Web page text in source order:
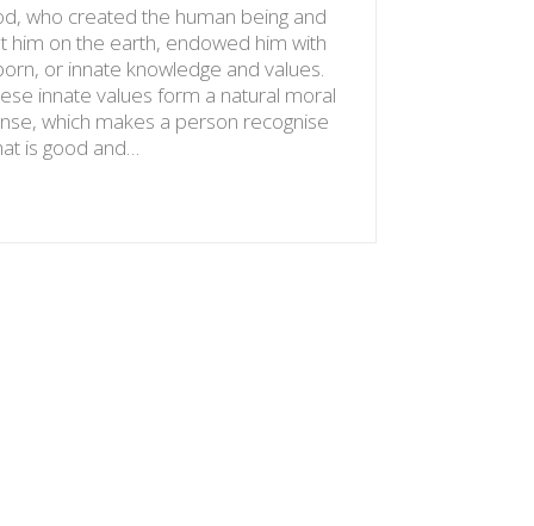
who created the human being and
him on the earth, endowed him with
or innate knowledge and values.
innate values form a natural moral
which makes a person recognise
is good and…